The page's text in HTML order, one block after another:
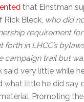
that Einstman
Bleck, who did
requirement for
forth in LHCC’s
campaign trail but
said very little while
what little he did say
Promoting